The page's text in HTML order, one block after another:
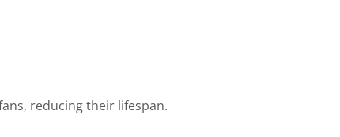
reducing their lifespan.